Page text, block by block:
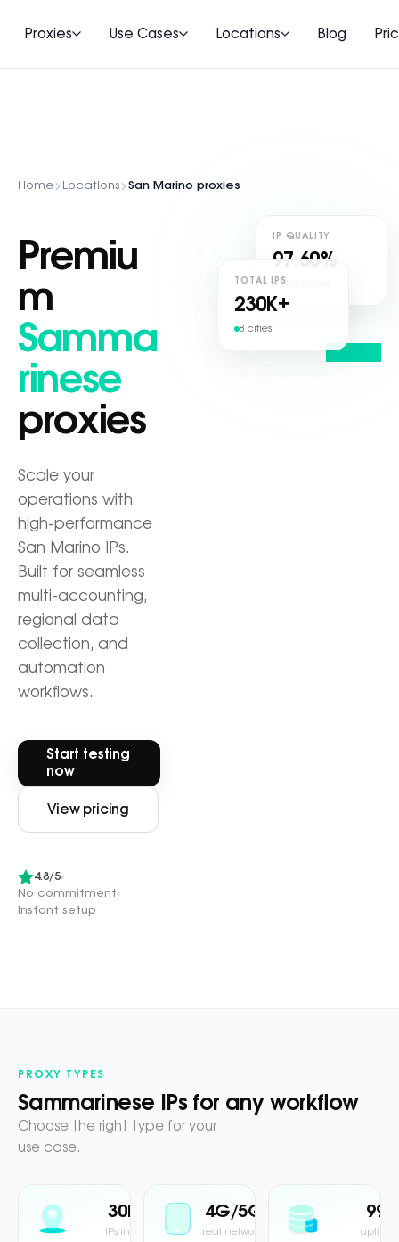
Proxies Use Cases Locations Blog
Home Locations San Marino proxies
Premiu
m
Samma
rinese
proxies
Scale your
operations with
high-performance
San Marino IPs.
Built for seamless
multi-accounting,
regional data
collection, and
automation
workflows.
Start testing
now
View pricing
4.8/5
No commitment
Instant setup
IP QUALITY
97.60%
Zero fraud
TOTAL IPS
230K+
8 cities
PROXY TYPES
Sammarinese IPs for any workflow
Choose the right type for your
use case.
30M+
IPs in pool
4G/5G
real network uptime